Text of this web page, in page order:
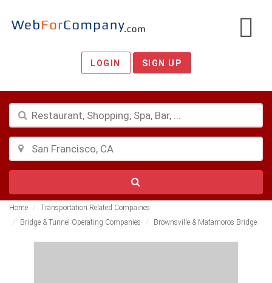
LOGIN SIGN UP
Home
Transportation Related Compaines
Bridge & Tunnel Operating Companies
Brownsville & Matamoros Bridge